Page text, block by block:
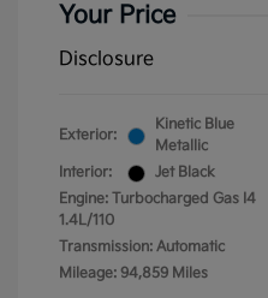
Your Price
Disclosure
Exterior:
Kinetic Blue
Metallic
Interior:
Jet Black
Engine: Turbocharged Gas I4
1.4L/110
Transmission: Automatic
Mileage: 94,859 Miles